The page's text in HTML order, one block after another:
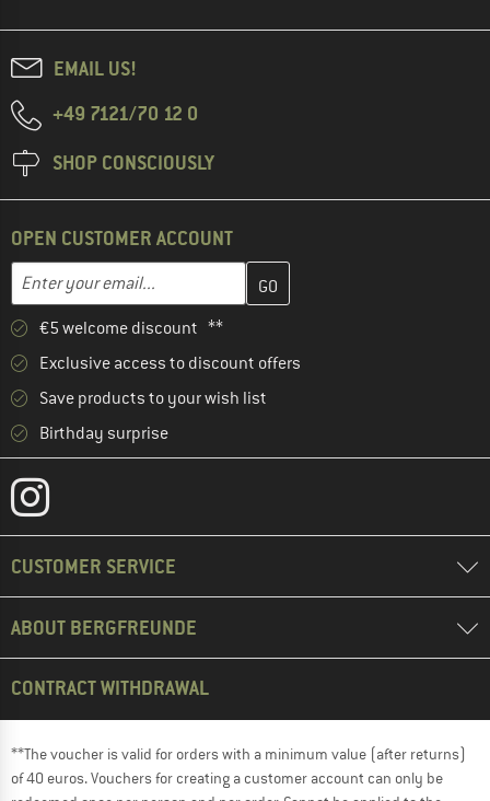
EMAIL US!
+49 7121/70 12 0
SHOP CONSCIOUSLY
OPEN CUSTOMER ACCOUNT
Email address
Enter your email address here and create your customer
€5 welcome discount **
Exclusive access to discount offers
Save products to your wish list
Birthday surprise
CUSTOMER SERVICE
ABOUT BERGFREUNDE
CONTRACT WITHDRAWAL
**The voucher is valid for orders with a minimum value (after returns)
of 40 euros. Vouchers for creating a customer account can only be